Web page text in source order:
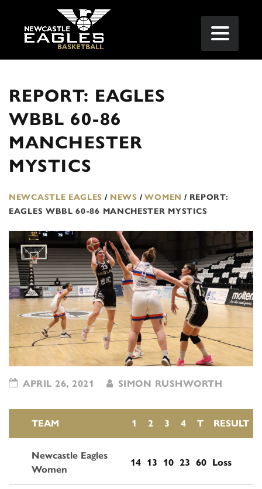
REPORT: EAGLES
WBBL 60-86
MANCHESTER
MYSTICS
NEWCASTLE EAGLES / NEWS / WOMEN / REPORT:
EAGLES WBBL 60-86 MANCHESTER MYSTICS
APRIL 26, 2021 SIMON RUSHWORTH
TEAM 1 2 3 4 T RESULT
Newcastle Eagles
Women
14 13 10 23 60 Loss